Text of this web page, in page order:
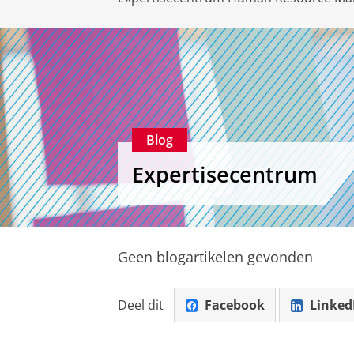
Blog
Expertisecentrum
Geen blogartikelen gevonden
Deel dit Facebook